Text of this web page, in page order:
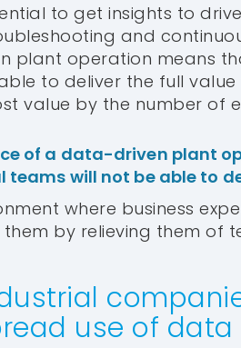
to get insights to
and
plant operation means
to deliver the full
value by the number of
of a data-driven plant
teams will not be able to
where business
by relieving them of
use of data